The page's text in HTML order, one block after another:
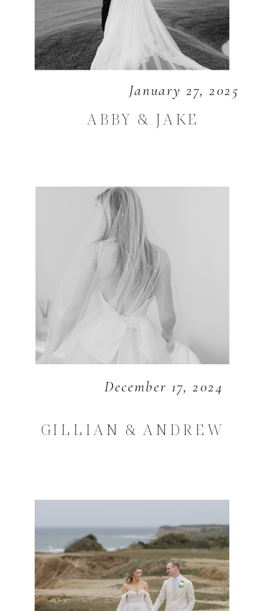
January 27, 2025
ABBY & JAKE
December 17, 2024
GILLIAN & ANDREW